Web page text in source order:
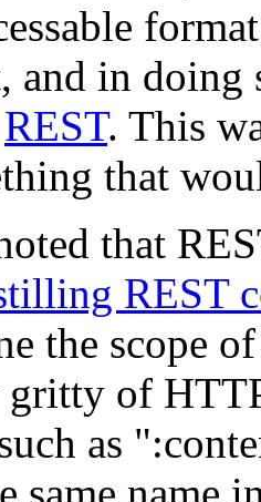
and in doing
REST. This
that
that
REST
the scope
of
as
same name